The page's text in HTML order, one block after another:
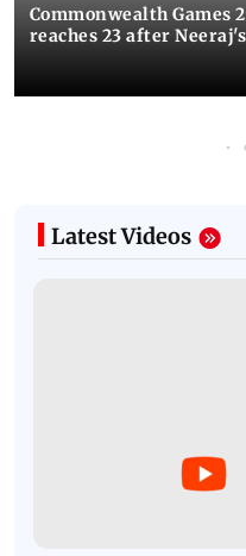
Commonwealth Games
reaches 23 after
Latest Videos